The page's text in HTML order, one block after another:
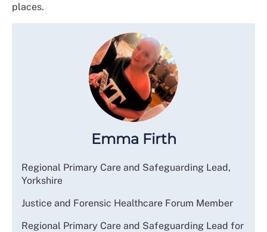
places.
Emma Firth
Regional Primary Care and Safeguarding Lead,
Yorkshire
Justice and Forensic Healthcare Forum Member
Regional Primary Care and Safeguarding Lead for